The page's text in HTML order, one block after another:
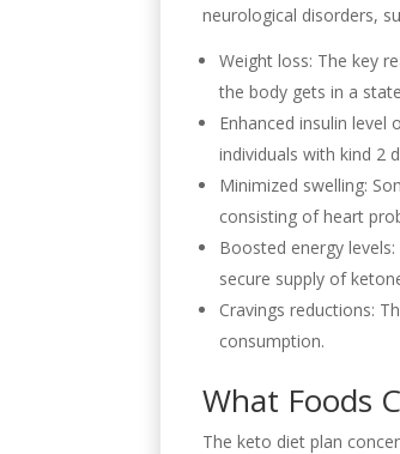
neurological disorders,
Weight loss: The key
the body gets in a
Enhanced insulin
individuals with kind 2
Minimized swelling:
consisting of heart
Boosted energy
secure supply of
Cravings reductions:
consumption.
What Foods
The keto diet plan